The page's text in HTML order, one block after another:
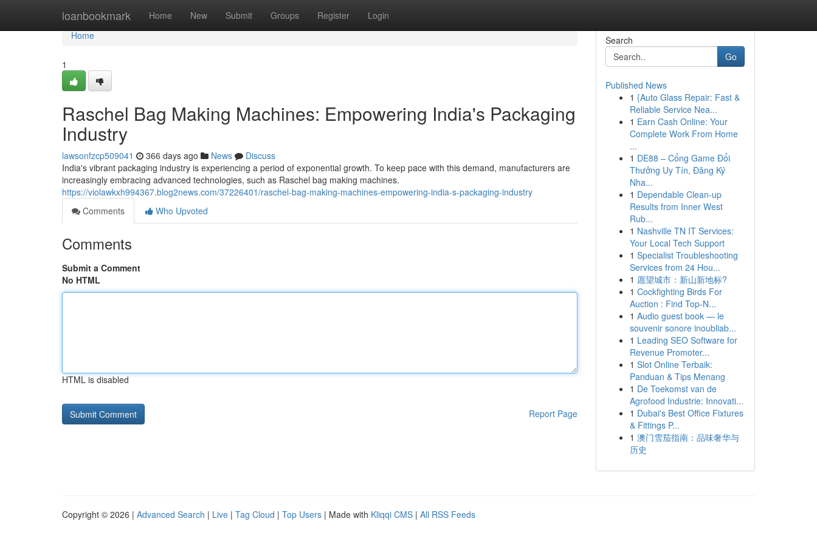
loanbookmark Home New Submit Groups Register Login
Home
Home
1
Raschel Bag Making Machines: Empowering India's Packaging
Industry
lawsonfzcp509041 366 days ago News
Discuss
India's vibrant packaging industry is experiencing a period of exponential growth. To keep pace with this demand, manufacturers are
increasingly embracing advanced technologies, such as Raschel bag making machines.
https://violawkxh994367.blog2news.com/37226401/raschel-bag-making-machines-empowering-india-s-packaging-industry
Comments
Who Upvoted
Comments
Submit a Comment
No HTML
HTML is disabled
Report Page
Search
Go
Published News
1 {Auto Glass Repair: Fast &
Reliable Service Nea...
1 Earn Cash Online: Your
Complete Work From Home
...
1 DE88 – Cổng Game Đổi
Thưởng Uy Tín, Đăng Ký
Nha...
1 Dependable Clean-up
Results from Inner West
Rub...
1 Nashville TN IT Services:
Your Local Tech Support
1 Specialist Troubleshooting
Services from 24 Hou...
1 愿望城市：新山新地标?
1 Cockfighting Birds For
Auction : Find Top-N...
1 Audio guest book — le
souvenir sonore inoubliab...
1 Leading SEO Software for
Revenue Promoter...
1 Slot Online Terbaik:
Panduan & Tips Menang
1 De Toekomst van de
Agrofood Industrie: Innovati...
1 Dubai's Best Office Fixtures
& Fittings P...
1 澳门雪茄指南：品味奢华与
历史
Copyright © 2026 | Advanced Search | Live | Tag Cloud | Top Users | Made with Kliqqi CMS | All RSS Feeds